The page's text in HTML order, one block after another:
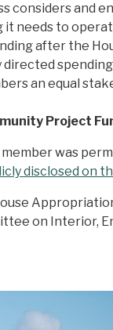
considers and
needs to
after the
an equal
Project
member was
disclosed on
on Interior,